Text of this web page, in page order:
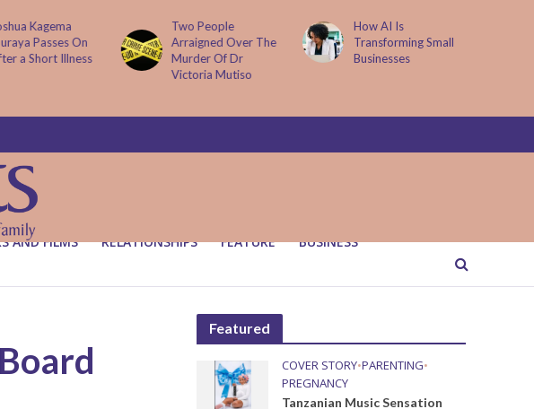
People
Over The
Of Dr
How AI Is
Transforming Small
Businesses
Parenting Trap We All
Fall Into And Why
Quiet Loving Fixes It
AND FILMS RELATIONSHIPS FEATURE BUSINESS
Featured
COVER STORY•PARENTING•
PREGNANCY
Tanzanian Music Sensation